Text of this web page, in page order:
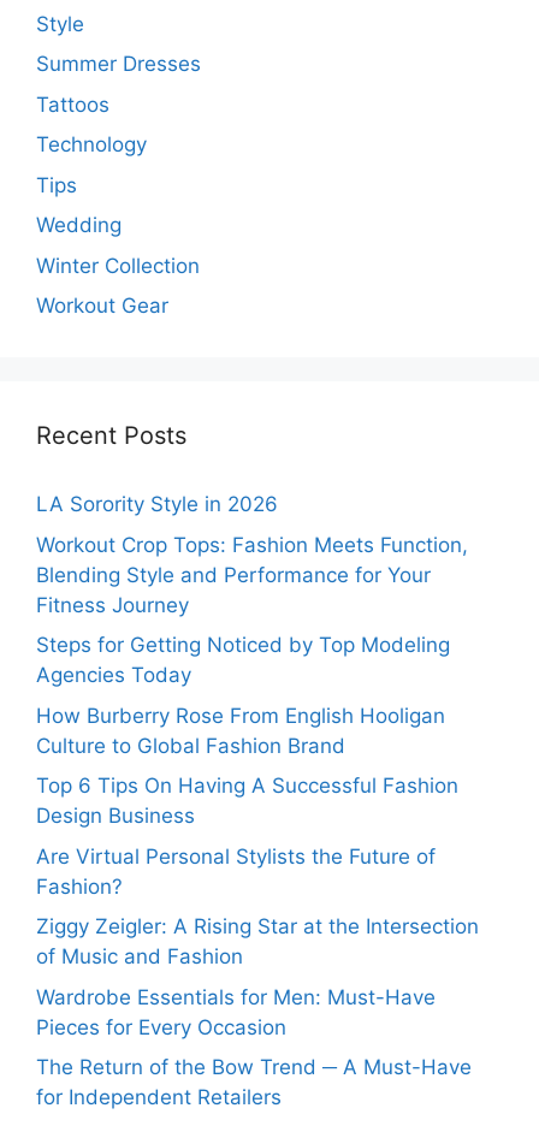
Style
Summer Dresses
Tattoos
Technology
Tips
Wedding
Winter Collection
Workout Gear
Recent Posts
LA Sorority Style in 2026
Workout Crop Tops: Fashion Meets Function,
Blending Style and Performance for Your
Fitness Journey
Steps for Getting Noticed by Top Modeling
Agencies Today
How Burberry Rose From English Hooligan
Culture to Global Fashion Brand
Top 6 Tips On Having A Successful Fashion
Design Business
Are Virtual Personal Stylists the Future of
Fashion?
Ziggy Zeigler: A Rising Star at the Intersection
of Music and Fashion
Wardrobe Essentials for Men: Must-Have
Pieces for Every Occasion
The Return of the Bow Trend ─ A Must-Have
for Independent Retailers